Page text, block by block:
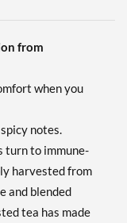
Add To Cart »
Add To Cart »
from
when you
notes.
turn to immune-
harvested from
and blended
tea has made